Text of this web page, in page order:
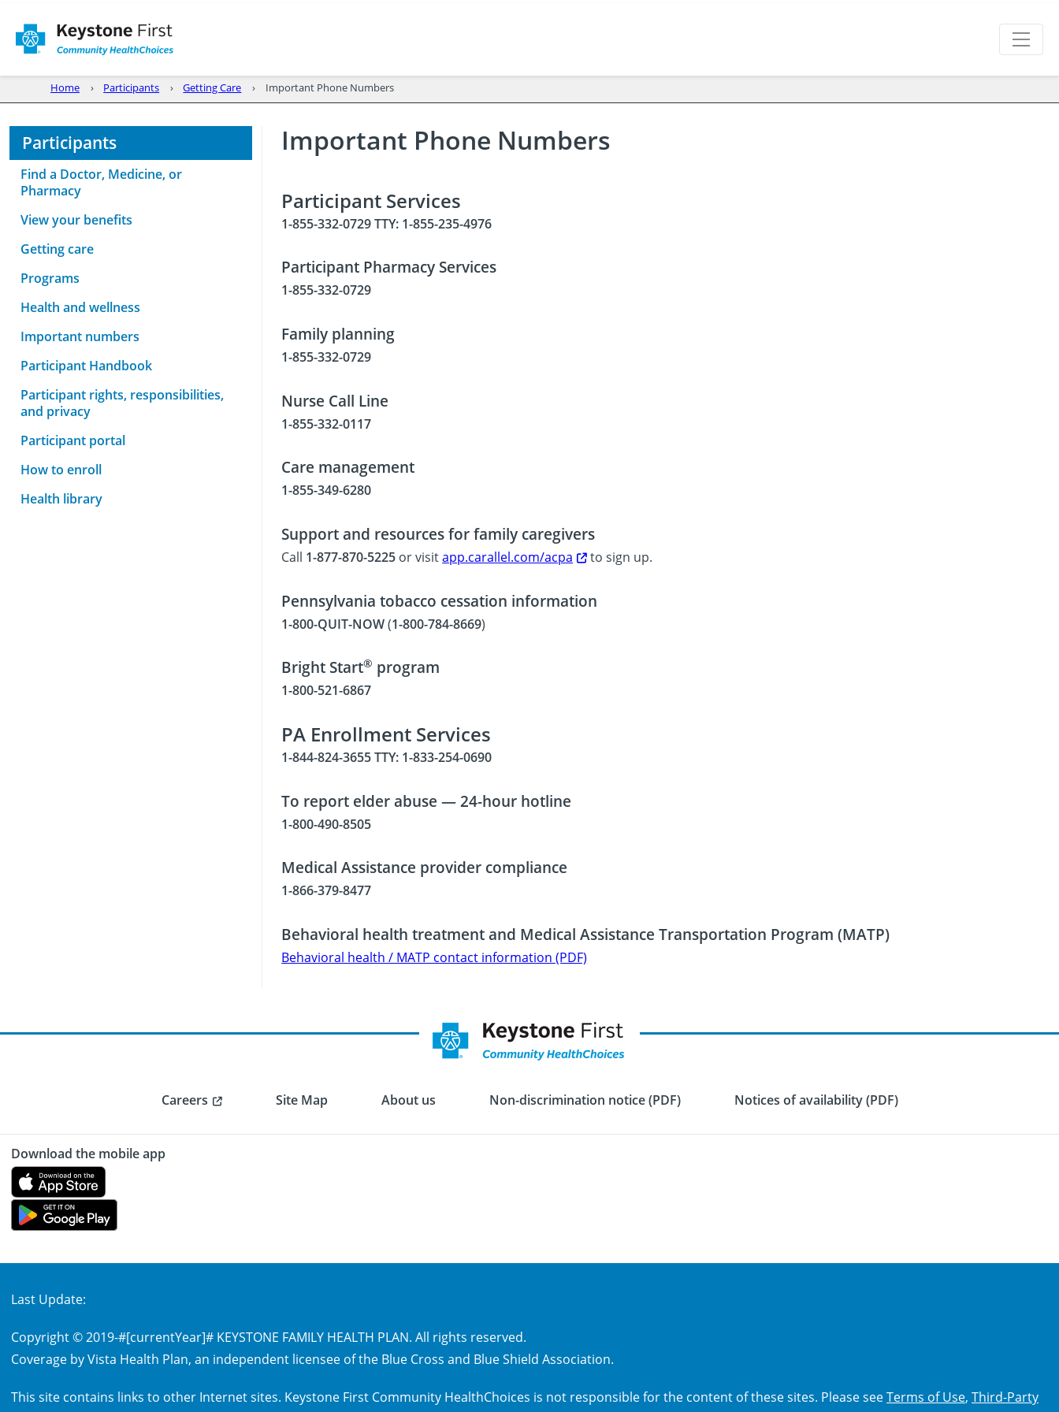
Home Participants Getting Care Important Phone Numbers
Participants
Find a Doctor, Medicine, or
Pharmacy
View your benefits
Getting care
Programs
Health and wellness
Important numbers
Participant Handbook
Participant rights, responsibilities,
and privacy
Participant portal
How to enroll
Health library
Important Phone Numbers
Participant Services
1-855-332-0729 TTY: 1-855-235-4976
Participant Pharmacy Services
1-855-332-0729
Family planning
1-855-332-0729
Nurse Call Line
1-855-332-0117
Care management
1-855-349-6280
Support and resources for family caregivers
Call 1-877-870-5225 or visitapp.carallel.com/acpa to sign up.
Pennsylvania tobacco cessation information
1-800-QUIT-NOW(1-800-784-8669)
Bright Start® program
1-800-521-6867
PA Enrollment Services
1-844-824-3655 TTY: 1-833-254-0690
To report elder abuse — 24-hour hotline
1-800-490-8505
Medical Assistance provider compliance
1-866-379-8477
Behavioral health treatment and Medical Assistance Transportation Program (MATP)
Behavioral health / MATP contact information (PDF)
Careers Site Map About us Non-discrimination notice (PDF) Notices of availability (PDF)
Download the mobile app
Last Update:
Copyright © 2019-#[currentYear]# KEYSTONE FAMILY HEALTH PLAN. All rights reserved.
Coverage by Vista Health Plan, an independent licensee of the Blue Cross and Blue Shield Association.
This site contains links to other Internet sites. Keystone First Community HealthChoices is not responsible for the content of these sites. Please seeTerms of Use, Third-Party